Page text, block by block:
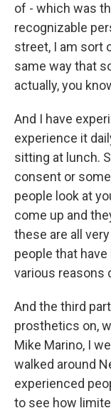
of - which was
recognizable
street, I am sort
same way that
actually, you
And I have
experience it
sitting at lunch.
consent or
people look at
come up and
these are all
people that
various reasons
And the third
prosthetics on,
Mike Marino, I
walked around
experienced
to see how